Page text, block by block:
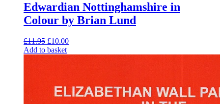
Edwardian Nottinghamshire in
Colour by Brian Lund
£11.95 Original
price
£10.00Current
Add to basket